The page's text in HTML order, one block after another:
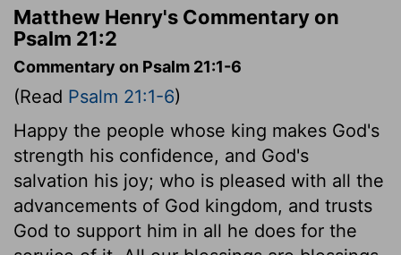
Matthew Henry's Commentary on
Psalm 21:2
Commentary on Psalm 21:1-6
(Read Psalm 21:1-6)
Happy the people whose king makes God's
strength his confidence, and God's
salvation his joy; who is pleased with all the
advancements of God kingdom, and trusts
God to support him in all he does for the